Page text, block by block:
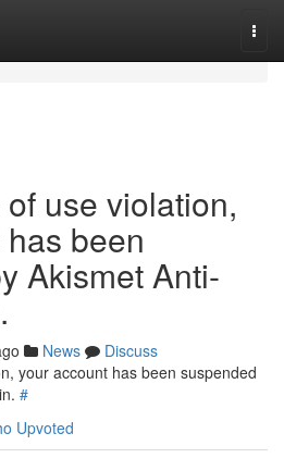
use violation,
been
Akismet Anti-
News
Discuss
your account has been suspended
#
Upvoted